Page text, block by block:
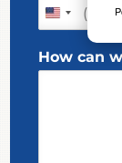
y
u
How can